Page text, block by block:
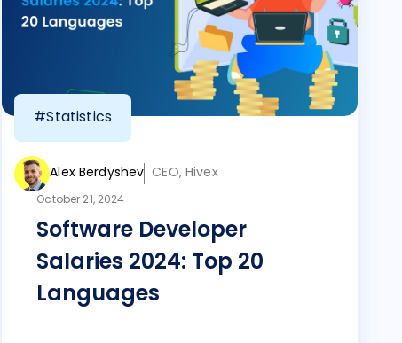
#Statistics
Alex Berdyshev CEO, Hivex
October 21, 2024
Software Developer
Salaries 2024: Top 20
Languages